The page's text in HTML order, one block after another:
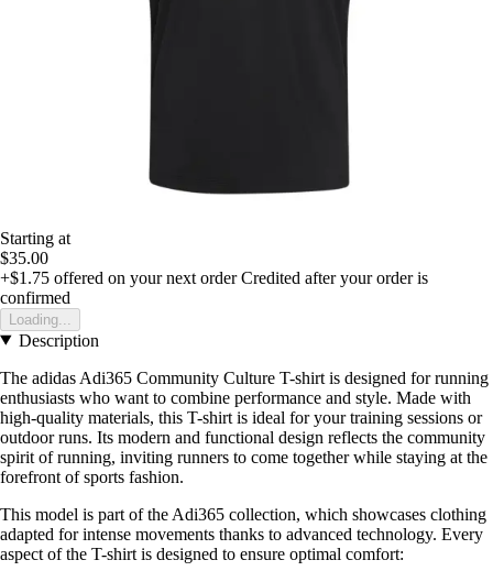
Starting at
$35.00
+$1.75 offered on your next order Credited after your order is
confirmed
Loading...
Description
The adidas Adi365 Community Culture T-shirt is designed for running
enthusiasts who want to combine performance and style. Made with
high-quality materials, this T-shirt is ideal for your training sessions or
outdoor runs. Its modern and functional design reflects the community
spirit of running, inviting runners to come together while staying at the
forefront of sports fashion.
This model is part of the Adi365 collection, which showcases clothing
adapted for intense movements thanks to advanced technology. Every
aspect of the T-shirt is designed to ensure optimal comfort: